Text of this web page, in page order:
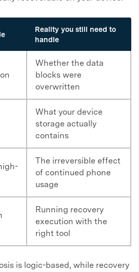
Reality you still need to
handle
Whether the data
blocks were
overwritten
What your device
storage actually
contains
The irreversible effect
of continued phone
usage
Running recovery
execution with the
right tool
is logic-based, while recovery